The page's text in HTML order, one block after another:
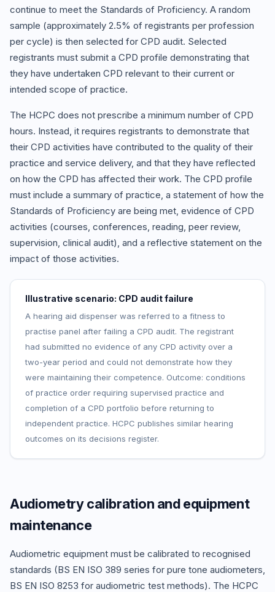
continue to meet the Standards of Proficiency. A random
sample (approximately 2.5% of registrants per profession
per cycle) is then selected for CPD audit. Selected
registrants must submit a CPD profile demonstrating that
they have undertaken CPD relevant to their current or
intended scope of practice.
The HCPC does not prescribe a minimum number of CPD
hours. Instead, it requires registrants to demonstrate that
their CPD activities have contributed to the quality of their
practice and service delivery, and that they have reflected
on how the CPD has affected their work. The CPD profile
must include a summary of practice, a statement of how the
Standards of Proficiency are being met, evidence of CPD
activities (courses, conferences, reading, peer review,
supervision, clinical audit), and a reflective statement on the
impact of those activities.
Illustrative scenario: CPD audit failure
A hearing aid dispenser was referred to a fitness to
practise panel after failing a CPD audit. The registrant
had submitted no evidence of any CPD activity over a
two-year period and could not demonstrate how they
were maintaining their competence. Outcome: conditions
of practice order requiring supervised practice and
completion of a CPD portfolio before returning to
independent practice. HCPC publishes similar hearing
outcomes on its decisions register.
Audiometry calibration and equipment
maintenance
Audiometric equipment must be calibrated to recognised
standards (BS EN ISO 389 series for pure tone audiometers,
BS EN ISO 8253 for audiometric test methods). The HCPC